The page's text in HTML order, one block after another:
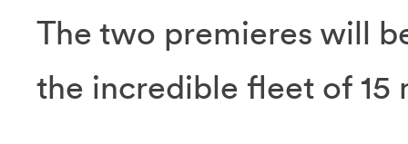
The two premieres will
the incredible fleet of 15